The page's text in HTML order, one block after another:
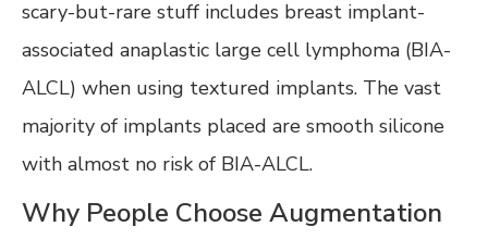
scary-but-rare stuff includes breast implant-
associated anaplastic large cell lymphoma (BIA-
ALCL) when using textured implants. The vast
majority of implants placed are smooth silicone
with almost no risk of BIA-ALCL.
Why People Choose Augmentation